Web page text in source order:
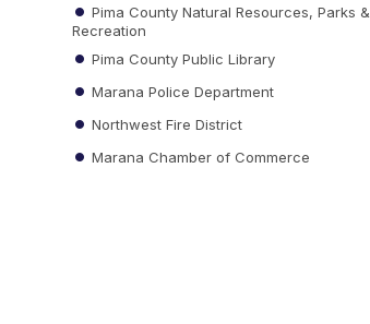
Pima County Natural Resources, Parks &
Recreation
Pima County Public Library
Marana Police Department
Northwest Fire District
Marana Chamber of Commerce